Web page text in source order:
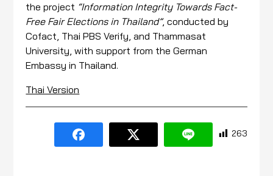
the project “Information Integrity Towards Fact-
Free Fair Elections in Thailand”, conducted by
Cofact, Thai PBS Verify, and Thammasat
University, with support from the German
Embassy in Thailand.
Thai Version
263